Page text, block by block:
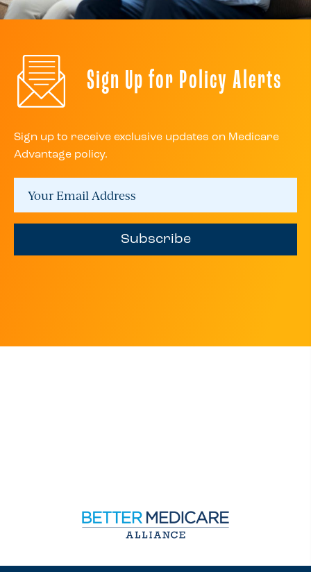
Sign Up for Policy Alerts
Sign up to receive exclusive updates on Medicare
Advantage policy.
Subscribe